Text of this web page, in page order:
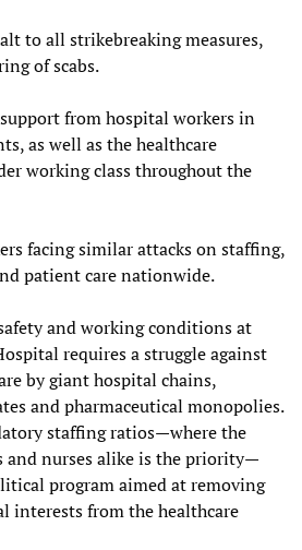
to all strikebreaking measures,
of scabs.
from hospital workers in
as well as the healthcare
working class throughout the
facing similar attacks on staffing,
patient care nationwide.
and working conditions at
requires a struggle against
by giant hospital chains,
and pharmaceutical monopolies.
staffing ratios—where the
nurses alike is the priority—
program aimed at removing
interests from the healthcare